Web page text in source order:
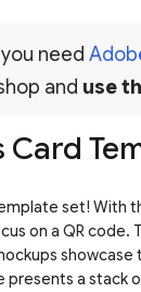
need
and use
Card
set! With
on a QR code.
showcase
a stack